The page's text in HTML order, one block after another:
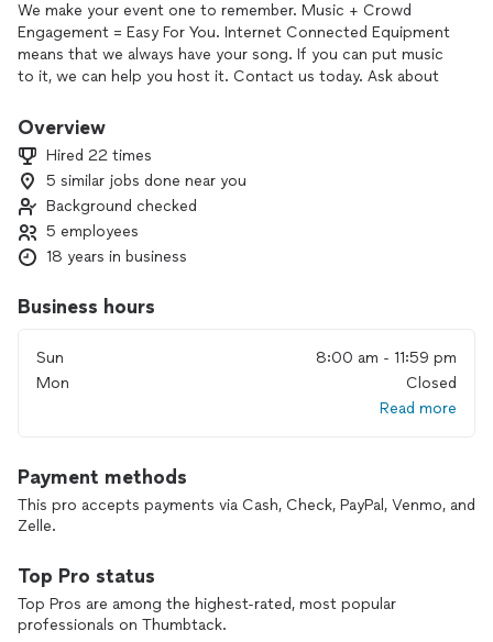
We make your event one to remember. Music + Crowd
Engagement = Easy For You. Internet Connected Equipment
means that we always have your song. If you can put music
to it, we can help you host it. Contact us today. Ask about
Overview
Hired 22 times
5 similar jobs done near you
Background checked
5 employees
18 years in business
Business hours
Sun
8:00 am - 11:59 pm
Mon
Closed
Read more
Payment methods
This pro accepts payments via Cash, Check, PayPal, Venmo, and
Zelle.
Top Pro status
Top Pros are among the highest-rated, most popular
professionals on Thumbtack.